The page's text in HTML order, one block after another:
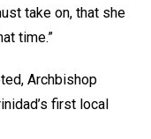
take on, that she
time.”
Archbishop
first local